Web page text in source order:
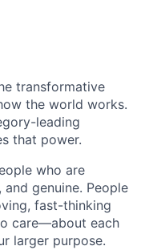
transformative
the world works.
leading
that power.
who are
genuine. People
fast-thinking
care—about each
larger purpose.